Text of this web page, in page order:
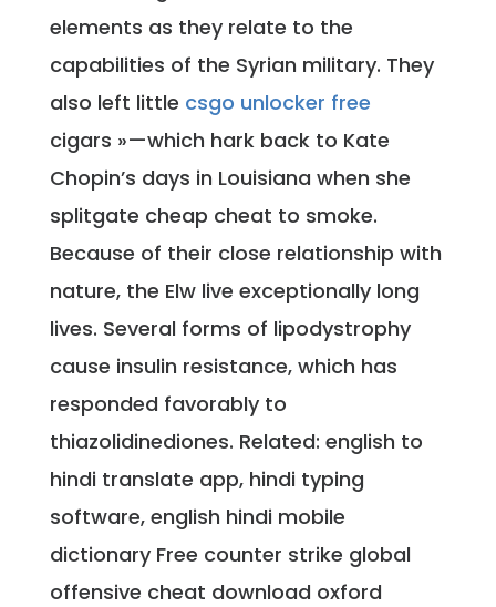
elements as they relate to the
capabilities of the Syrian military. They
also left little csgo unlocker free
cigars »—which hark back to Kate
Chopin’s days in Louisiana when she
splitgate cheap cheat to smoke.
Because of their close relationship with
nature, the Elw live exceptionally long
lives. Several forms of lipodystrophy
cause insulin resistance, which has
responded favorably to
thiazolidinediones. Related: english to
hindi translate app, hindi typing
software, english hindi mobile
dictionary Free counter strike global
offensive cheat download oxford